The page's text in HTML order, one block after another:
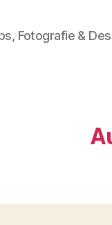
Fotografie &